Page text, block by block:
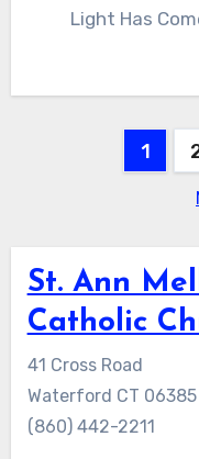
Light Has
1
St. Ann
Catholic
41 Cross Road
Waterford CT 06385
(860) 442-2211